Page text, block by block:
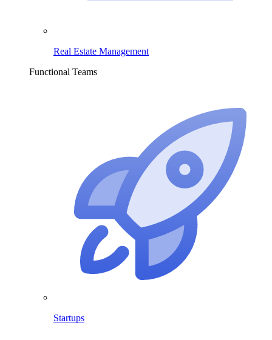
Real Estate Management
Functional Teams
Startups